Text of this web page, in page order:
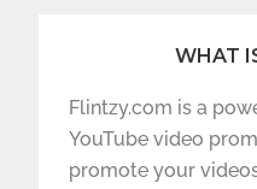
WHAT
Flintzy.com is a
YouTube video
promote your